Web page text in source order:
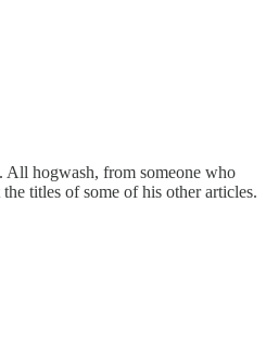
hogwash, from someone who
titles of some of his other articles.